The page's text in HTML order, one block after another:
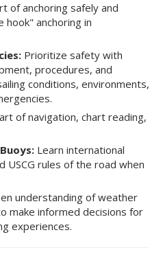
of anchoring safely and
anchoring in
Prioritize safety with
procedures, and
conditions, environments,
of navigation, chart reading,
Learn international
USCG rules of the road when
understanding of weather
make informed decisions for
experiences.